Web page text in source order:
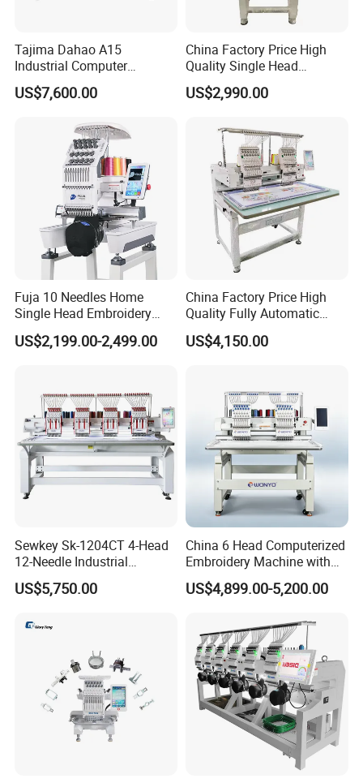
Tajima Dahao A15
Industrial Computer
Embroidery Machine with 4
Heads Industrial
US$7,600.00
China Factory Price High
Quality Single Head
Computer Embroidery
Machine
US$2,990.00
Fuja 10 Needles Home
Single Head Embroidery
Machine Caps Tshirt
Household Embroidery
US$2,199.00-2,499.00
China Factory Price High
Quality Fully Automatic
Household Commercial
Embroidery Machine Double
US$4,150.00
Sewkey Sk-1204CT 4-Head
12-Needle Industrial
Embroidery Machine for
Flat/Garment/Cap
US$5,750.00
China 6 Head Computerized
Embroidery Machine with
Automatic Design Software
US$4,899.00-5,200.00